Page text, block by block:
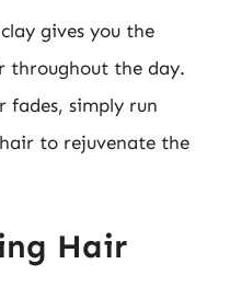
gives you the
throughout the day.
simply run
to rejuvenate the
Hair